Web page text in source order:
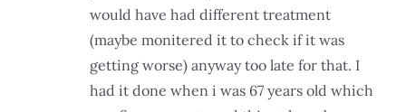
would have had different treatment
(maybe monitered it to check if it was
getting worse) anyway too late for that. I
had it done when i was 67 years old which